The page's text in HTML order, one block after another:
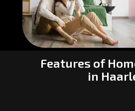
Features of
in